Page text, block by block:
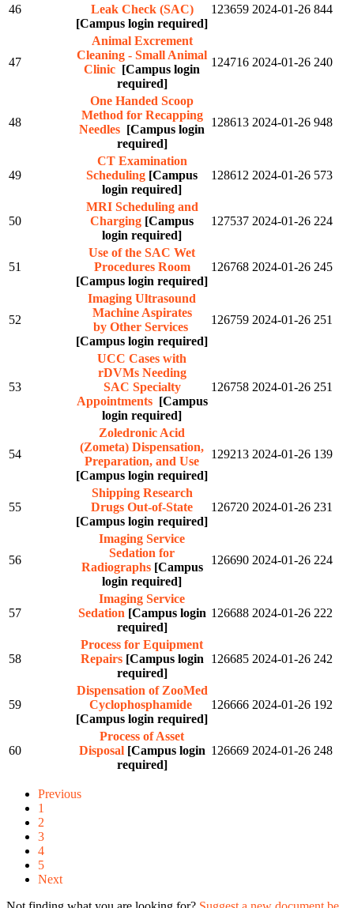
46
Leak Check (SAC)
[Campus login required]
123659 2024-01-26 844
47
Animal Excrement
Cleaning - Small Animal
Clinic [Campus login
required]
124716 2024-01-26 240
48
One Handed Scoop
Method for Recapping
Needles [Campus login
required]
128613 2024-01-26 948
49
CT Examination
Scheduling [Campus
login required]
128612 2024-01-26 573
50
MRI Scheduling and
Charging [Campus
login required]
127537 2024-01-26 224
51
Use of the SAC Wet
Procedures Room
[Campus login required]
126768 2024-01-26 245
52
Imaging Ultrasound
Machine Aspirates
by Other Services
[Campus login required]
126759 2024-01-26 251
53
UCC Cases with
rDVMs Needing
SAC Specialty
Appointments [Campus
login required]
126758 2024-01-26 251
54
Zoledronic Acid
(Zometa) Dispensation,
Preparation, and Use
[Campus login required]
129213 2024-01-26 139
55
Shipping Research
Drugs Out-of-State
[Campus login required]
126720 2024-01-26 231
56
Imaging Service
Sedation for
Radiographs [Campus
login required]
126690 2024-01-26 224
57
Imaging Service
Sedation [Campus login
required]
126688 2024-01-26 222
58
Process for Equipment
Repairs [Campus login
required]
126685 2024-01-26 242
59
Dispensation of ZooMed
Cyclophosphamide
[Campus login required]
126666 2024-01-26 192
60
Process of Asset
Disposal [Campus login
required]
126669 2024-01-26 248
Previous
1
2
3
4
5
Next